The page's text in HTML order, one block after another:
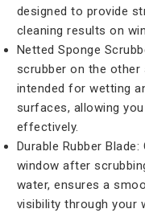
designed to provide
cleaning results on
Netted Sponge
scrubber on the other
intended for wetting
surfaces, allowing
effectively.
Durable Rubber
window after
water, ensures a
visibility through your